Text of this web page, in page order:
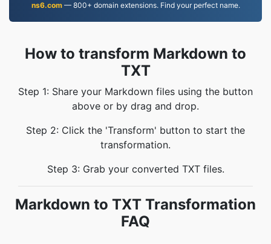
ns6.com— 800+ domain extensions. Find your perfect name.
How to transform Markdown to
TXT
Step 1: Share your Markdown files using the button
above or by drag and drop.
Step 2: Click the 'Transform' button to start the
transformation.
Step 3: Grab your converted TXT files.
Markdown to TXT Transformation
FAQ